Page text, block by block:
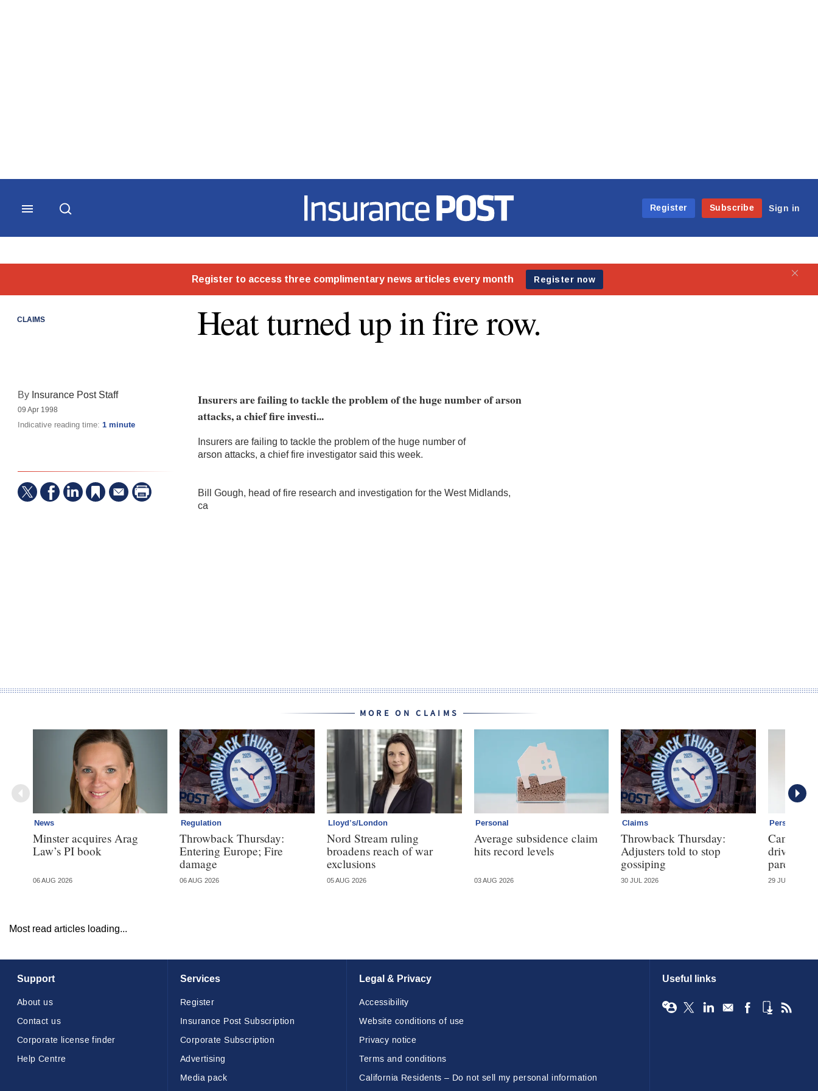
Insurance Post
Register
Subscribe Sign in
CLAIMS Heat turned up in fire row.
By Insurance Post Staff
09 Apr 1998
Indicative reading time: 1 minute
Insurers are failing to tackle the problem of the huge number of arson
attacks, a chief fire investi...
Insurers are failing to tackle the problem of the huge number of
arson attacks, a chief fire investigator said this week.
Bill Gough, head of fire research and investigation for the West Midlands,
ca
MORE ON CLAIMS
News
Minster acquires Arag
Law’s PI book
06 AUG 2026
Regulation
Throwback Thursday:
Entering Europe; Fire
damage
06 AUG 2026
Lloyd’s/London
Nord Stream ruling
broadens reach of war
exclusions
05 AUG 2026
Personal
Average subsidence claim
hits record levels
03 AUG 2026
Claims
Throwback Thursday:
Adjusters told to stop
gossiping
30 JUL 2026
Personal
Can
driving
parents?
29 JUL 2026
Most read articles loading...
Support
About us
Contact us
Corporate license finder
Help Centre
Services
Register
Insurance Post Subscription
Corporate Subscription
Advertising
Media pack
Legal & Privacy
Accessibility
Website conditions of use
Privacy notice
Terms and conditions
California Residents – Do not sell my personal information
Useful links